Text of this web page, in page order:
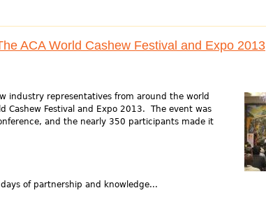
ACA World Cashew Festival and Expo 2013
industry representatives from around the world
Cashew Festival and Expo 2013. The event was
and the nearly 350 participants made it
of partnership and knowledge...